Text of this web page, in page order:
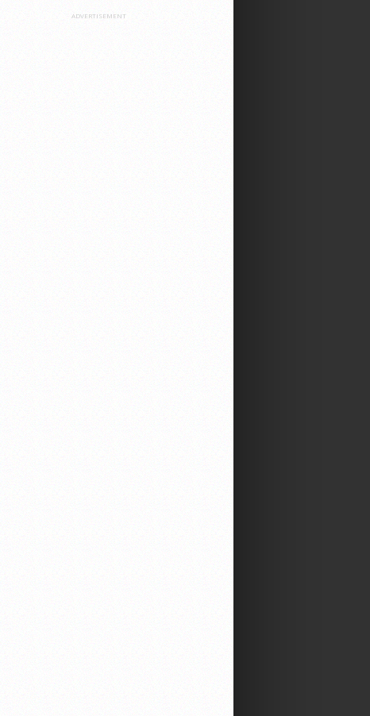
ADVERTISEMENT